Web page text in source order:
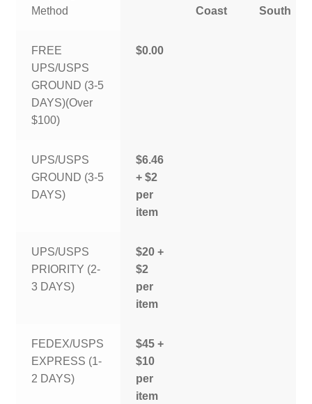
Method
Coast
South
FREE
UPS/USPS
GROUND (3-5
DAYS)(Over
$100)
$0.00
UPS/USPS
GROUND (3-5
DAYS)
$6.46
+ $2
per
item
UPS/USPS
PRIORITY (2-
3 DAYS)
$20 +
$2
per
item
FEDEX/USPS
EXPRESS (1-
2 DAYS)
$45 +
$10
per
item